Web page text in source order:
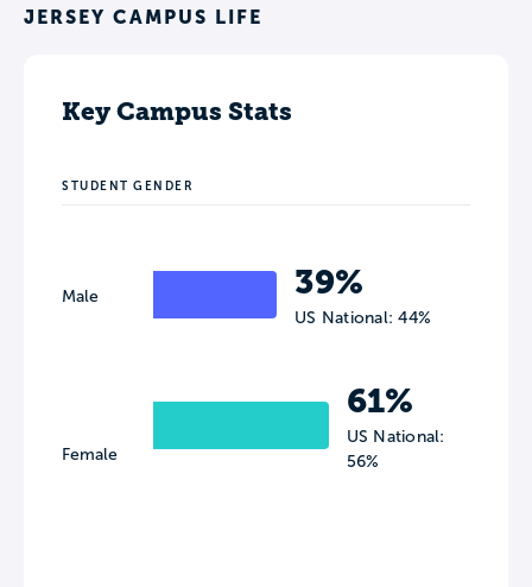
JERSEY CAMPUS LIFE
Key Campus Stats
STUDENT GENDER
Male
Female
39%
US National: 44%
61%
US National:
56%